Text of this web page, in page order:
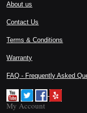
About us
Contact Us
Terms & Conditions
Warranty
FAQ - Frequently Asked
My Account